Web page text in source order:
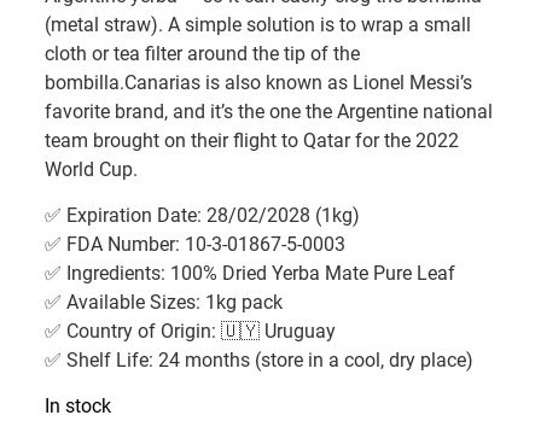
(metal straw). A simple solution is to wrap a small
cloth or tea filter around the tip of the
bombilla.Canarias is also known as Lionel Messi’s
favorite brand, and it’s the one the Argentine national
team brought on their flight to Qatar for the 2022
World Cup.
✅ Expiration Date: 28/02/2028 (1kg)
✅ FDA Number: 10-3-01867-5-0003
✅ Ingredients: 100% Dried Yerba Mate Pure Leaf
✅ Available Sizes: 1kg pack
✅ Country of Origin: 🇺🇾 Uruguay
✅ Shelf Life: 24 months (store in a cool, dry place)
In stock